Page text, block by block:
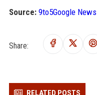
Source: 9to5Google News
Share:
RELATED POSTS